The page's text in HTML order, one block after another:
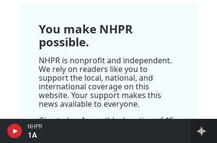
NHPR
1A
You make NHPR
possible.
NHPR is nonprofit and independent.
We rely on readers like you to
support the local, national, and
international coverage on this
website. Your support makes this
news available to everyone.
Give today. A monthly donation of $5
makes a real difference.